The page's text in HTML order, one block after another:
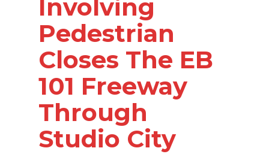
Involving
Pedestrian
Closes The EB
101 Freeway
Through
Studio City